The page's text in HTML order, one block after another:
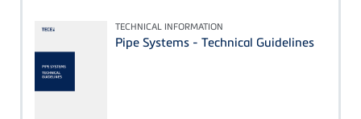
TECHNICAL INFORMATION
Pipe Systems - Technical Guidelines